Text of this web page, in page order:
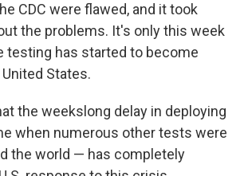
CDC were flawed, and it took
the problems. It's only this week
testing has started to become
States.
the weekslong delay in deploying
when numerous other tests were
the world — has completely